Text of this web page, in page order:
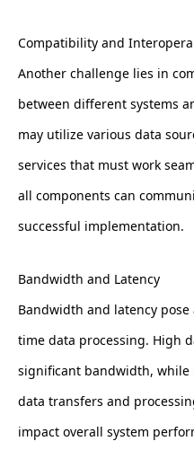
Compatibility and
Another challenge lies in
between different systems
may utilize various data
services that must work
all components can
successful implementation.
Bandwidth and Latency
Bandwidth and latency
time data processing. High
significant bandwidth, while
data transfers and
impact overall system